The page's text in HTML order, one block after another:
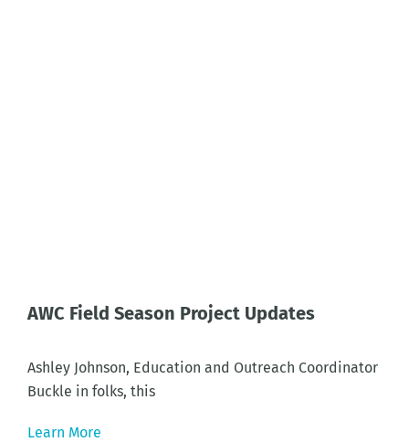
AWC Field Season Project Updates
Ashley Johnson, Education and Outreach Coordinator
Buckle in folks, this
Learn More